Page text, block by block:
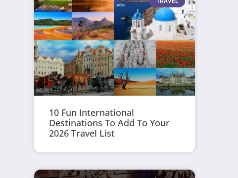
10 Fun International
Destinations To Add To Your
2026 Travel List